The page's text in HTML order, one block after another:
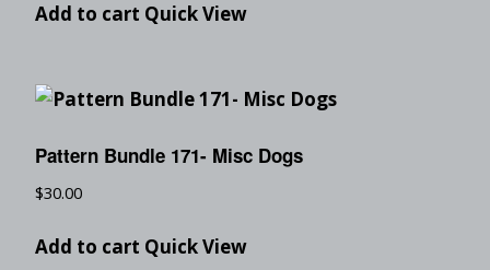
Add to cart Quick View
Pattern Bundle 171- Misc Dogs
$30.00
Add to cart Quick View